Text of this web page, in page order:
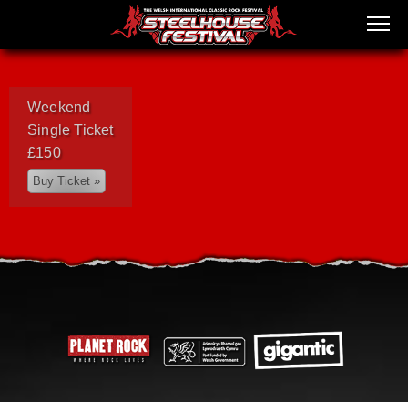
Weekend
Single Ticket
£150